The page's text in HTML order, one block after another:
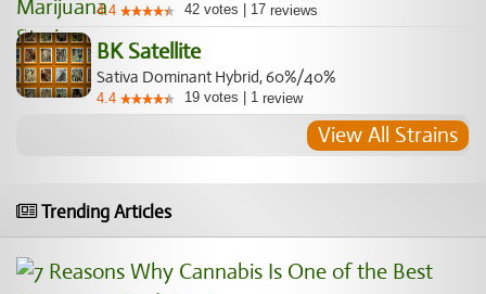
4.4 42 votes 17 reviews
BK Satellite
Sativa Dominant Hybrid, 60%/40%
4.4 19 votes 1 review
View All Strains
Trending Articles